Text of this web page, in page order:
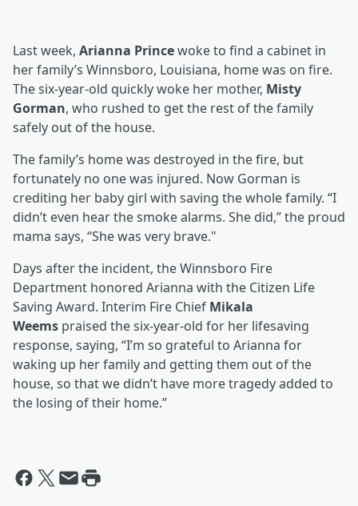
Last week, Arianna Princewoke to find a cabinet in
her family’s Winnsboro, Louisiana, home was on fire.
The six-year-old quickly woke her mother, Misty
Gorman, who rushed to get the rest of the family
safely out of the house.
The family’s home was destroyed in the fire, but
fortunately no one was injured. Now Gorman is
crediting her baby girl with saving the whole family. “I
didn’t even hear the smoke alarms. She did,” the proud
mama says, “She was very brave."
Days after the incident, the Winnsboro Fire
Department honored Arianna with the Citizen Life
Saving Award. Interim Fire Chief Mikala
Weems praised the six-year-old for her lifesaving
response, saying, “I’m so grateful to Arianna for
waking up her family and getting them out of the
house, so that we didn’t have more tragedy added to
the losing of their home.”